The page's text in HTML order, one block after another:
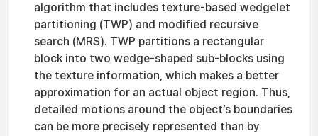
algorithm that includes texture-based wedgelet
partitioning (TWP) and modified recursive
search (MRS). TWP partitions a rectangular
block into two wedge-shaped sub-blocks using
the texture information, which makes a better
approximation for an actual object region. Thus,
detailed motions around the object’s boundaries
can be more precisely represented than by